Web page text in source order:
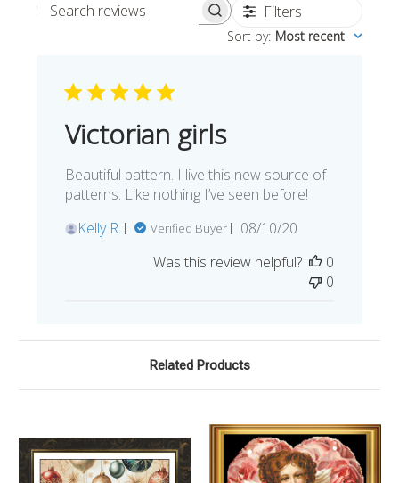
Search reviews Filters
Sort by: Most recent
Victorian girls
Beautiful pattern. I live this new source of
patterns. Like nothing I’ve seen before!
Kelly R.
Verified Buyer
Published
08/10/20
Was this review helpful?
0
0
Related Products